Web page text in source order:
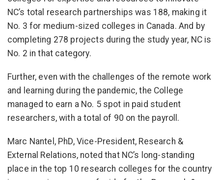
NC’s total research partnerships was 188, making it
No. 3 for medium-sized colleges in Canada. And by
completing 278 projects during the study year, NC is
No. 2 in that category.
Further, even with the challenges of the remote work
and learning during the pandemic, the College
managed to earn a No. 5 spot in paid student
researchers, with a total of 90 on the payroll.
Marc Nantel, PhD, Vice-President, Research &
External Relations, noted that NC’s long-standing
place in the top 10 research colleges for the country